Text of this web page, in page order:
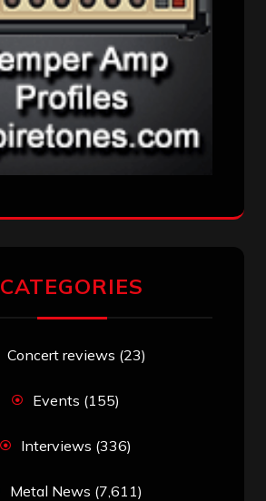
CATEGORIES
Concert reviews (23)
Events (155)
Interviews (336)
Metal News (7,611)